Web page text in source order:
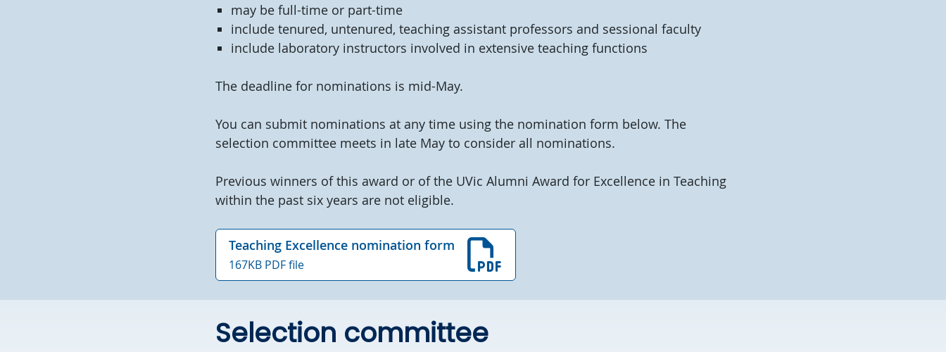
may be full-time or part-time
include tenured, untenured, teaching assistant professors and sessional faculty
include laboratory instructors involved in extensive teaching functions
The deadline for nominations is mid-May.
You can submit nominations at any time using the nomination form below. The
selection committee meets in late May to consider all nominations.
Previous winners of this award or of the UVic Alumni Award for Excellence in Teaching
within the past six years are not eligible.
Teaching Excellence nomination form
167KB PDF file
Selection committee